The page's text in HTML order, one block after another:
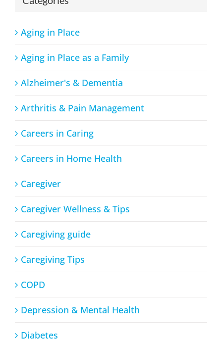
Aging in Place
Aging in Place as a Family
Alzheimer's & Dementia
Arthritis & Pain Management
Careers in Caring
Careers in Home Health
Caregiver
Caregiver Wellness & Tips
Caregiving guide
Caregiving Tips
COPD
Depression & Mental Health
Diabetes